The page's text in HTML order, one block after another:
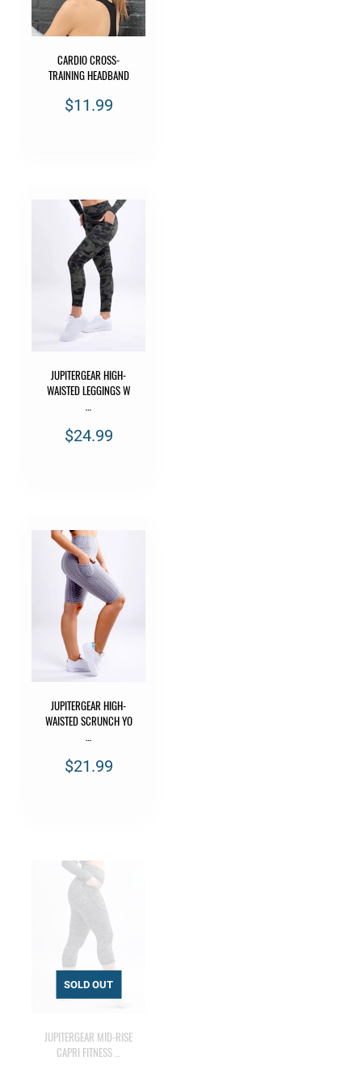
CARDIO CROSS-
TRAINING HEADBAND
$11.99
JUPITERGEAR HIGH-
WAISTED LEGGINGS W
…
$24.99
JUPITERGEAR HIGH-
WAISTED SCRUNCH YO
…
$21.99
JUPITERGEAR MID-RISE
CAPRI FITNESS …